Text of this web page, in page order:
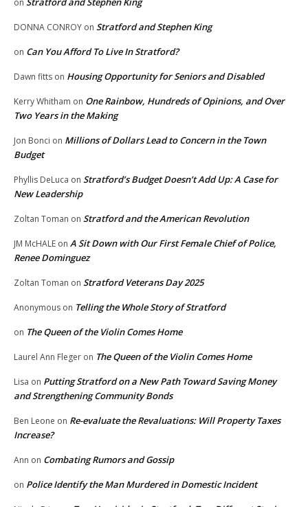
DONNA CONROY on Stratford and Stephen King
on Can You Afford To Live In Stratford?
Dawn fitts on Housing Opportunity for Seniors and Disabled
Kerry Whitham on One Rainbow, Hundreds of Opinions, and Over
Two Years in the Making
Jon Bonci on Millions of Dollars Lead to Concern in the Town
Budget
Phyllis DeLuca on Stratford’s Budget Doesn’t Add Up: A Case for
New Leadership
Zoltan Toman on Stratford and the American Revolution
JM McHALE on A Sit Down with Our First Female Chief of Police,
Renee Dominguez
Zoltan Toman on Stratford Veterans Day 2025
Anonymous on Telling the Whole Story of Stratford
on The Queen of the Violin Comes Home
Laurel Ann Fleger on The Queen of the Violin Comes Home
Lisa on Putting Stratford on a New Path Toward Saving Money
and Strengthening Community Bonds
Ben Leone on Re-evaluate the Revaluations: Will Property Taxes
Increase?
Ann on Combating Rumors and Gossip
on Police Identify the Man Murdered in Domestic Incident